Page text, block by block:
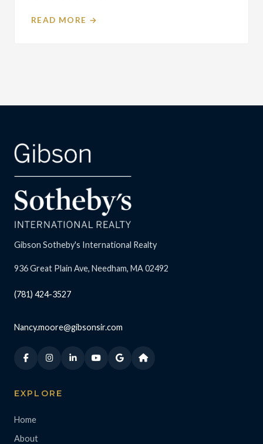
READ MORE →
Gibson Sotheby's International Realty
936 Great Plain Ave, Needham, MA 02492
(781) 424-3527
Nancy.moore@gibsonsir.com
EXPLORE
Home
About